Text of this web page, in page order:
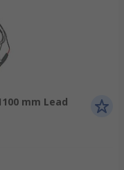
mm Lead